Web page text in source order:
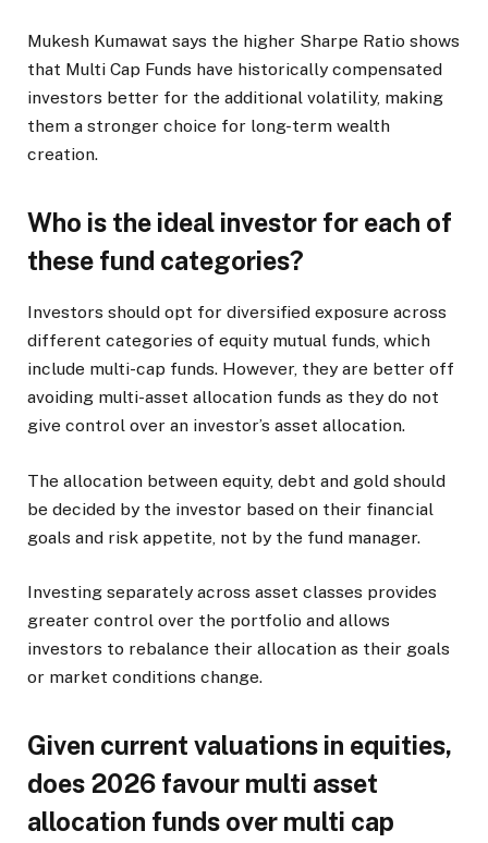
Mukesh Kumawat says the higher Sharpe Ratio shows
that Multi Cap Funds have historically compensated
investors better for the additional volatility, making
them a stronger choice for long-term wealth
creation.
Who is the ideal investor for each of
these fund categories?
Investors should opt for diversified exposure across
different categories of equity mutual funds, which
include multi-cap funds. However, they are better off
avoiding multi-asset allocation funds as they do not
give control over an investor’s asset allocation.
The allocation between equity, debt and gold should
be decided by the investor based on their financial
goals and risk appetite, not by the fund manager.
Investing separately across asset classes provides
greater control over the portfolio and allows
investors to rebalance their allocation as their goals
or market conditions change.
Given current valuations in equities,
does 2026 favour multi asset
allocation funds over multi cap